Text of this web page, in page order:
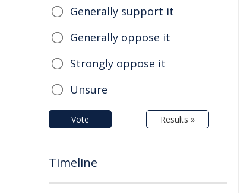
Generally support it
Generally oppose it
Strongly oppose it
Unsure
Vote Results »
Timeline